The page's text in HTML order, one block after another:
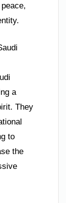
a
They
to
the